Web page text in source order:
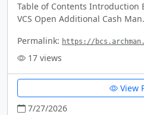
Table of Contents Introduction
VCS Open Additional Cash
Permalink: https://
17 views
View
7/27/2026